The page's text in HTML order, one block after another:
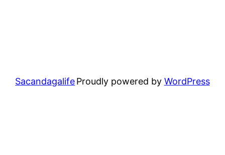
SacandagalifeProudly powered by WordPress